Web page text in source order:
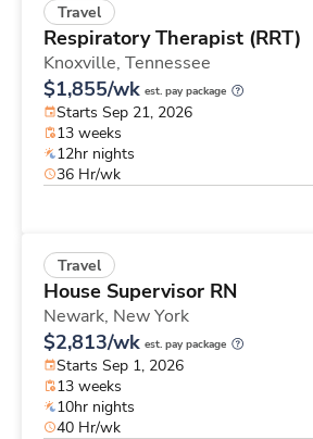
Travel
Respiratory Therapist (RRT)
Knoxville, Tennessee
$1,855/wk est. pay package
Starts Sep 21, 2026
13 weeks
12hr nights
36 Hr/wk
Travel
House Supervisor RN
Newark, New York
$2,813/wk est. pay package
Starts Sep 1, 2026
13 weeks
10hr nights
40 Hr/wk